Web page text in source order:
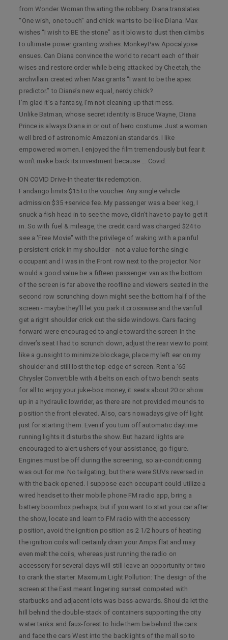
from Wonder Woman thwarting the robbery. Diana translates
“One wish, one touch” and chick wants to be like Diana. Max
wishes “I wish to BE the stone” as it blows to dust then climbs
to ultimate power granting wishes. MonkeyPaw Apocalypse
ensues. Can Diana convince the world to recant each of their
wises and restore order while being attacked by Cheetah, the
archvillain created when Max grants “I want to be the apex
predictor.” to Diane’s new equal, nerdy chick?
I’m glad it’s a fantasy, I’m not cleaning up that mess.
Unlike Batman, whose secret identity is Bruce Wayne, Diana
Prince is always Diana in or out of hero costume. Just a woman
well bred of astronomic Amazonian standards. I like
empowered women. I enjoyed the film tremendously but fear it
won’t make back its investment because … Covid.
ON COVID Drive-In theater tix redemption.
Fandango limits $15 to the voucher. Any single vehicle
admission $35 +service fee. My passenger was a beer keg, I
snuck a fish head in to see the move, didn’t have to pay to get it
in. So with fuel & mileage, the credit card was charged $24 to
see a 'Free Movie" with the privilege of waking with a painful
persistent crick in my shoulder - not a value for the single
occupant and I was in the Front row next to the projector. Nor
would a good value be a fifteen passenger van as the bottom
of the screen is far above the roofline and viewers seated in the
second row scrunching down might see the bottom half of the
screen - maybe they’ll let you park it crosswise and the vanfull
get a right shoulder crick out the side windows. Cars facing
forward were encouraged to angle toward the screen In the
driver’s seat I had to scrunch down, adjust the rear view to point
like a gunsight to minimize blockage, place my left ear on my
shoulder and still lost the top edge of screen. Rent a '65
Chrysler Convertible with 4 belts on each of two bench seats
for all to enjoy your juke-box money, it seats about 20 or show
up in a hydraulic lowrider, as there are not provided mounds to
position the front elevated. Also, cars nowadays give off light
just for starting them. Even if you turn off automatic daytime
running lights it disturbs the show. But hazard lights are
encouraged to alert ushers of your assistance, go figure.
Engines must be off during the screening, so air-conditioning
was out for me. No tailgating, but there were SUVs reversed in
with the back opened. I suppose each occupant could utilize a
wired headset to their mobile phone FM radio app, bring a
battery boombox perhaps, but if you want to start your car after
the show, locate and learn to FM radio with the accessory
position, avoid the ignition position as 2 1/2 hours of heating
the ignition coils will certainly drain your Amps flat and may
even melt the coils, whereas just running the radio on
accessory for several days will still leave an opportunity or two
to crank the starter. Maximum Light Pollution: The design of the
screen at the East meant lingering sunset competed with
starbucks and adjacent lots was bass-acwards. Shoulda let the
hill behind the double-stack of containers supporting the city
water tanks and faux-forest to hide them be behind the cars
and face the cars West into the backlights of the mall so to